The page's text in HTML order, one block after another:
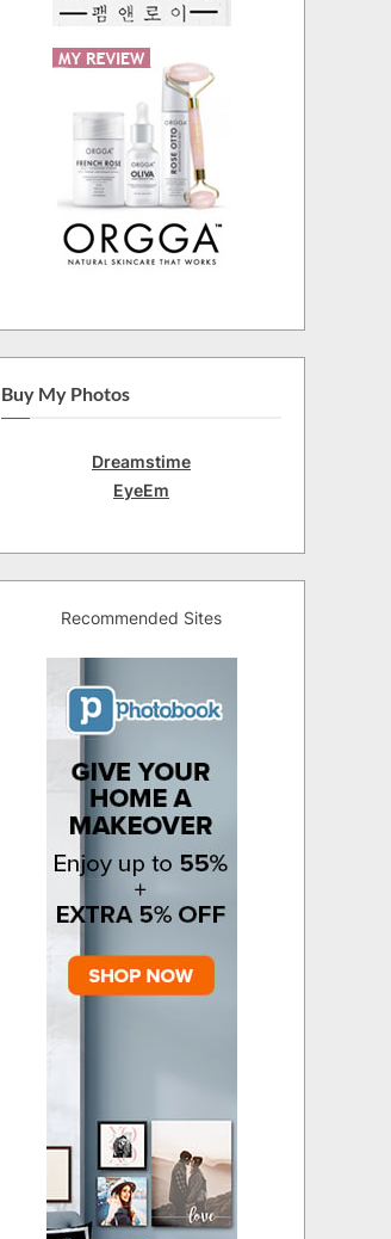
Buy My Photos
Dreamstime
EyeEm
Recommended Sites